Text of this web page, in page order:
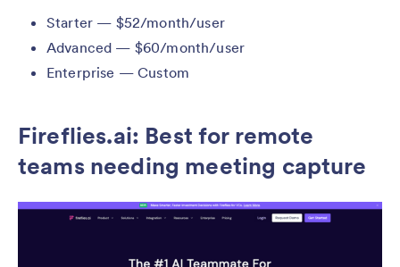
Starter — $52/month/user
Advanced — $60/month/user
Enterprise — Custom
Fireflies.ai: Best for remote
teams needing meeting capture